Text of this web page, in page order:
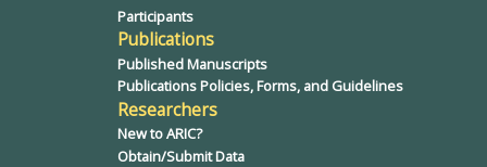
Participants
Publications
Published Manuscripts
Publications Policies, Forms, and Guidelines
Researchers
New to ARIC?
Obtain/Submit Data